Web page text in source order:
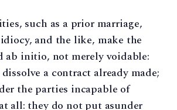
such as a prior marriage,
and the like, make the
ab initio, not merely voidable:
a contract already made;
the parties incapable of
all: they do not put asunder